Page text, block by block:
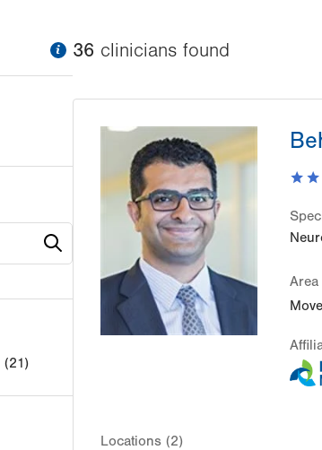
information
(21)
36 clinicians found
Locations (2)